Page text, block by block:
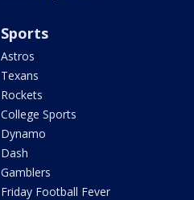
Sports
Astros
Texans
Rockets
College Sports
Dynamo
Dash
Gamblers
Friday Football Fever